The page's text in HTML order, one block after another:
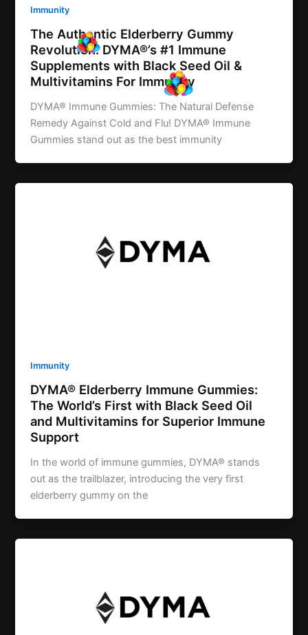
Immunity
The Authentic Elderberry Gummy
Revolution: DYMA®’s #1 Immune
Supplements with Black Seed Oil &
Multivitamins For Immunity
DYMA® Immune Gummies: The Natural Defense
Remedy Against Cold and Flu! DYMA® Immune
Gummies stand out as the best immunity
Immunity
DYMA® Elderberry Immune Gummies:
The World’s First with Black Seed Oil
and Multivitamins for Superior Immune
Support
In the world of immune gummies, DYMA® stands
out as the trailblazer, introducing the very first
elderberry gummy on the